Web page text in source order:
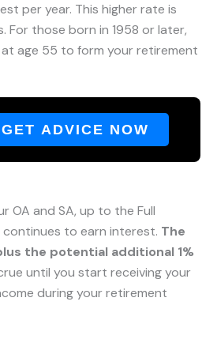
per year. This higher rate is
those born in 1958 or later,
age 55 to form your retirement
GET ADVICE NOW
OA and SA, up to the Full
continues to earn interest. The
the potential additional 1%
until you start receiving your
during your retirement